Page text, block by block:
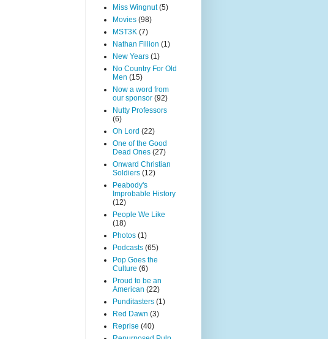
Miss Wingnut (5)
Movies (98)
MST3K (7)
Nathan Fillion (1)
New Years (1)
No Country For Old
Men (15)
Now a word from
our sponsor (92)
Nutty Professors
(6)
Oh Lord (22)
One of the Good
Dead Ones (27)
Onward Christian
Soldiers (12)
Peabody's
Improbable History
(12)
People We Like
(18)
Photos (1)
Podcasts (65)
Pop Goes the
Culture (6)
Proud to be an
American (22)
Punditasters (1)
Red Dawn (3)
Reprise (40)